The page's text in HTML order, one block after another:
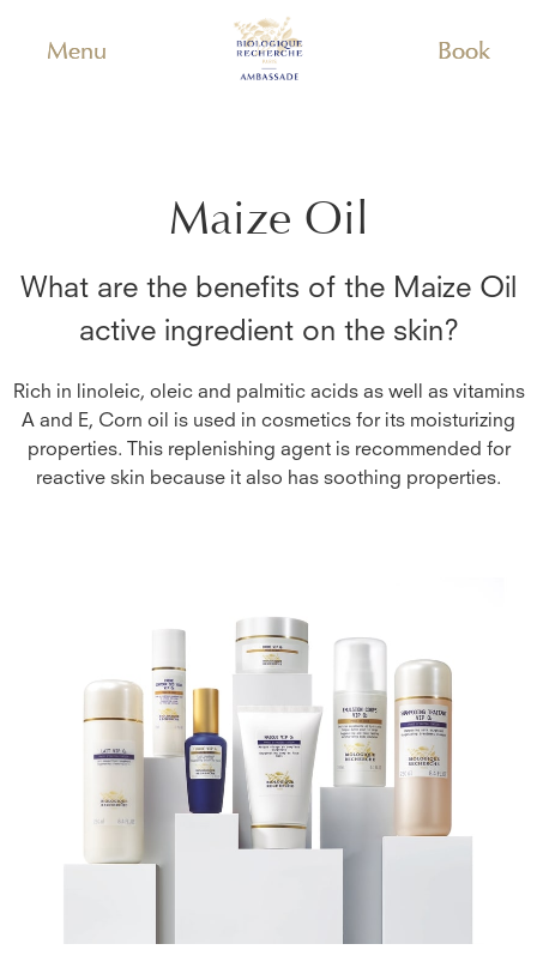
Menu Book
Maize Oil
What are the benefits of the Maize Oil
active ingredient on the skin?
Rich in linoleic, oleic and palmitic acids as well as vitamins
A and E, Corn oil is used in cosmetics for its moisturizing
properties. This replenishing agent is recommended for
reactive skin because it also has soothing properties.